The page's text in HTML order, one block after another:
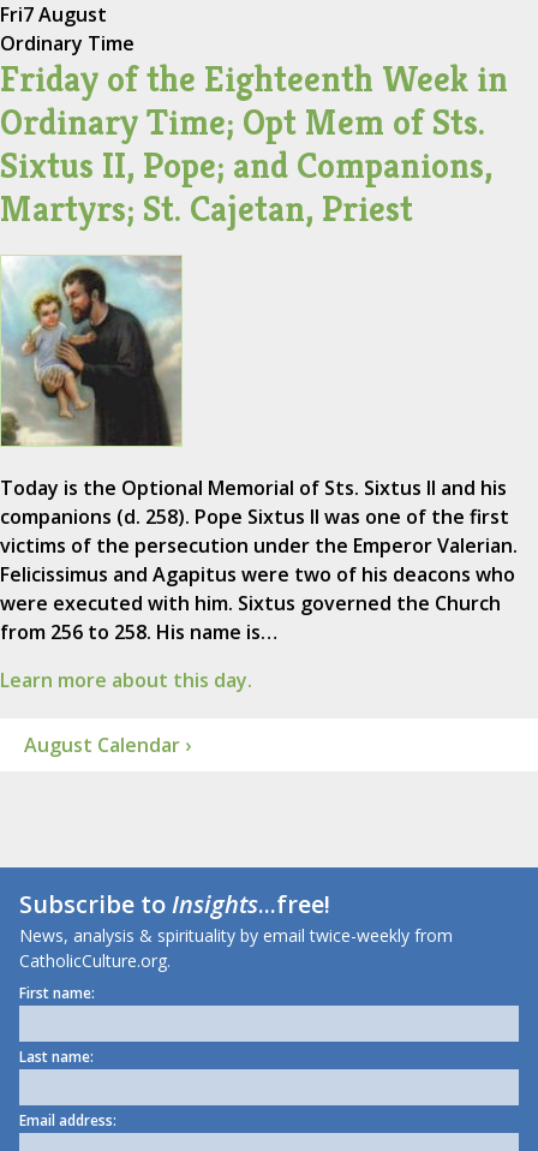
Fri7 August
Ordinary Time
Friday of the Eighteenth Week in
Ordinary Time; Opt Mem of Sts.
Sixtus II, Pope; and Companions,
Martyrs; St. Cajetan, Priest
Today is the Optional Memorial of Sts. Sixtus II and his
companions (d. 258). Pope Sixtus II was one of the first
victims of the persecution under the Emperor Valerian.
Felicissimus and Agapitus were two of his deacons who
were executed with him. Sixtus governed the Church
from 256 to 258. His name is…
Learn more about this day.
August Calendar ›
Subscribe toInsights...free!
News, analysis & spirituality by email twice-weekly from
CatholicCulture.org.
First name:
Last name:
Email address: